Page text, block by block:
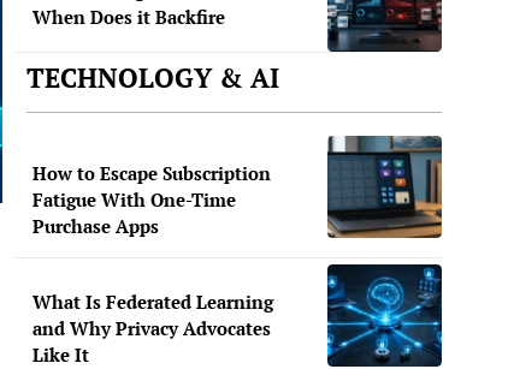
When Does it Backfire
TECHNOLOGY & AI
How to Escape Subscription
Fatigue With One-Time
Purchase Apps
What Is Federated Learning
and Why Privacy Advocates
Like It